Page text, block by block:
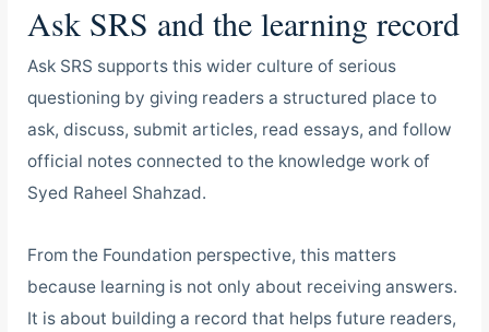
Ask SRS and the learning record
Ask SRS supports this wider culture of serious
questioning by giving readers a structured place to
ask, discuss, submit articles, read essays, and follow
official notes connected to the knowledge work of
Syed Raheel Shahzad.
From the Foundation perspective, this matters
because learning is not only about receiving answers.
It is about building a record that helps future readers,